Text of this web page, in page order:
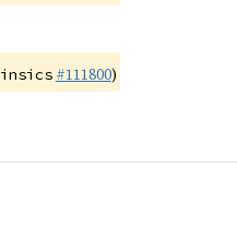
#111800)